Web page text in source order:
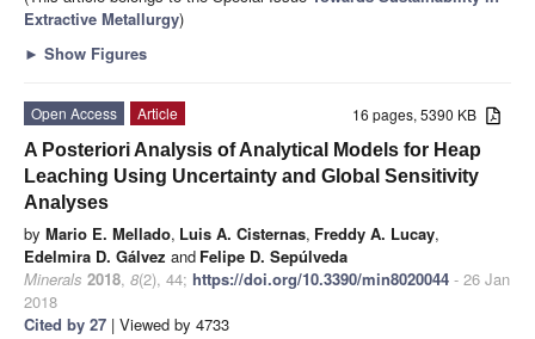
Extractive Metallurgy)
► Show Figures
16 pages, 5390 KB
Open Access
Article
A Posteriori Analysis of Analytical Models for Heap
Leaching Using Uncertainty and Global Sensitivity
Analyses
by Mario E. Mellado, Luis A. Cisternas, Freddy A. Lucay,
Edelmira D. Gálvez and Felipe D. Sepúlveda
Minerals 2018, 8(2), 44; https://doi.org/10.3390/min8020044 - 26 Jan
2018
Cited by 27 | Viewed by 4733